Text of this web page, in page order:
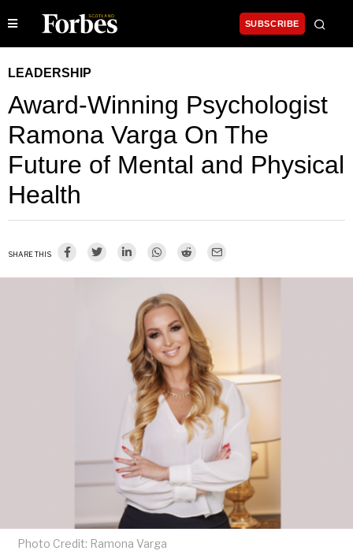
SUBSCRIBE
LEADERSHIP
Award-Winning Psychologist
Ramona Varga On The
Future of Mental and Physical
Health
SHARE THIS
Photo Credit: Ramona Varga